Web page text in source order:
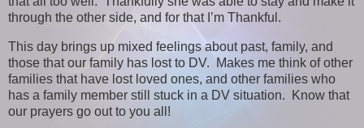
through the other side, and for that I’m Thankful.
This day brings up mixed feelings about past, family, and
those that our family has lost to DV. Makes me think of other
families that have lost loved ones, and other families who
has a family member still stuck in a DV situation. Know that
our prayers go out to you all!